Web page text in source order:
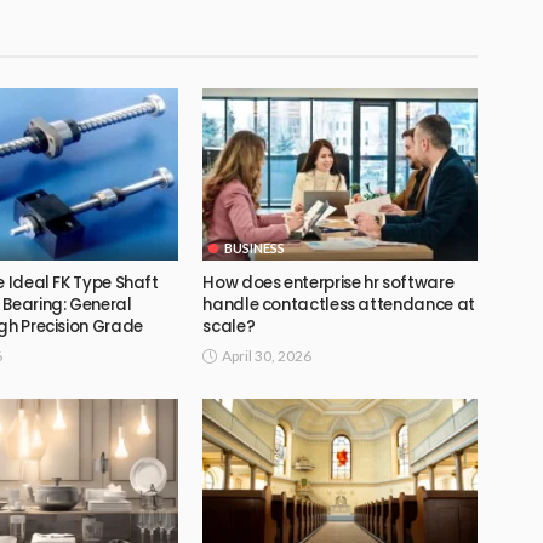
Ideal FK Type Shaft
General
Precision Grade
BUSINESS
How does enterprise hr software
handle contactless attendance at
scale?
April 30, 2026